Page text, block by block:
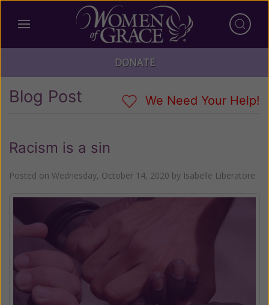
DONATE
Blog Post We Need Your Help!
Racism is a sin
Posted on Wednesday, October 14, 2020 by Isabelle Liberatore